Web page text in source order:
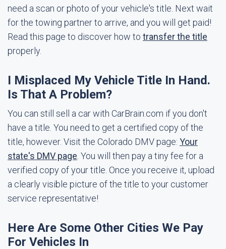
need a scan or photo of your vehicle's title. Next wait
for the towing partner to arrive, and you will get paid!
Read this page to discover how to transfer the title
properly.
I Misplaced My Vehicle Title In Hand.
Is That A Problem?
You can still sell a car with CarBrain.com if you don't
have a title. You need to get a certified copy of the
title, however. Visit the Colorado DMV page: Your
state's DMV page . You will then pay a tiny fee for a
verified copy of your title. Once you receive it, upload
a clearly visible picture of the title to your customer
service representative!
Here Are Some Other Cities We Pay
For Vehicles In